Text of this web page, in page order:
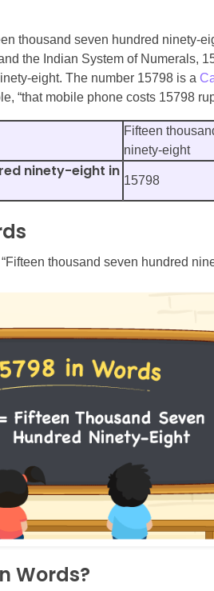
thousand seven hundred ninety-
the Indian System of Numerals,
eight. The number 15798 is a
“that mobile phone costs 15798
Fifteen
ninety-eight
ninety-eight in
15798
thousand seven hundred
Words?